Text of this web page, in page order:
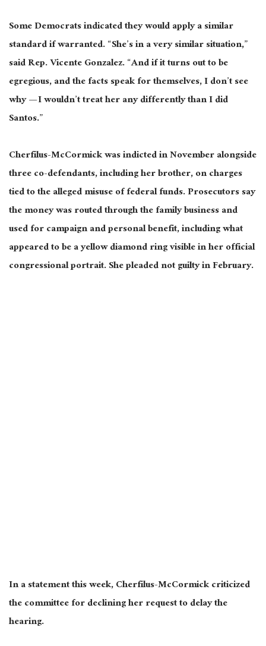
Some Democrats indicated they would apply a similar
standard if warranted. “She’s in a very similar situation,”
said Rep. Vicente Gonzalez. “And if it turns out to be
egregious, and the facts speak for themselves, I don’t see
why — I wouldn’t treat her any differently than I did
Santos.”
Cherfilus-McCormick was indicted in November alongside
three co-defendants, including her brother, on charges
tied to the alleged misuse of federal funds. Prosecutors say
the money was routed through the family business and
used for campaign and personal benefit, including what
appeared to be a yellow diamond ring visible in her official
congressional portrait. She pleaded not guilty in February.
In a statement this week, Cherfilus-McCormick criticized
the committee for declining her request to delay the
hearing.